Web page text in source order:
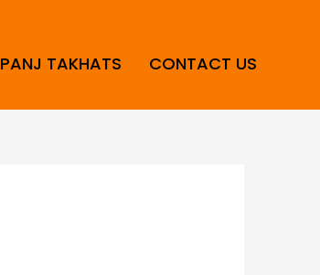
PANJ TAKHATS CONTACT US